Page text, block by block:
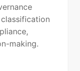
making.